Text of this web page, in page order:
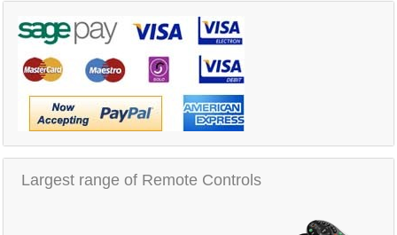
Largest range of Remote Controls